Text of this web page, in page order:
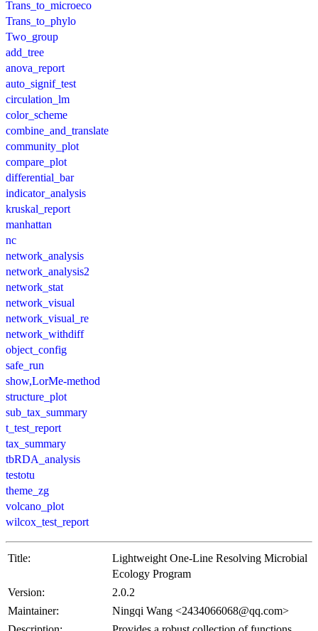
Trans_to_microeco
Trans_to_phylo
Two_group
add_tree
anova_report
auto_signif_test
circulation_lm
color_scheme
combine_and_translate
community_plot
compare_plot
differential_bar
indicator_analysis
kruskal_report
manhattan
nc
network_analysis
network_analysis2
network_stat
network_visual
network_visual_re
network_withdiff
object_config
safe_run
show,LorMe-method
structure_plot
sub_tax_summary
t_test_report
tax_summary
tbRDA_analysis
testotu
theme_zg
volcano_plot
wilcox_test_report
Title:
Lightweight One-Line Resolving Microbial
Ecology Program
Version:
2.0.2
Maintainer:
Ningqi Wang <2434066068@qq.com>